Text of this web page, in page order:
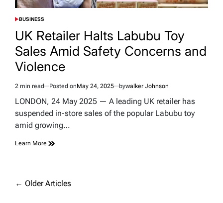
POSTED
BUSINESS
UK Retailer Halts Labubu Toy
Sales Amid Safety Concerns and
Violence
Estimated
read
2 min read Posted onMay 24, 2025 bywalker Johnson
LONDON, 24 May 2025 — A leading UK retailer has
suspended in-store sales of the popular Labubu toy
amid growing…
Learn More
Posts
← Older Articles